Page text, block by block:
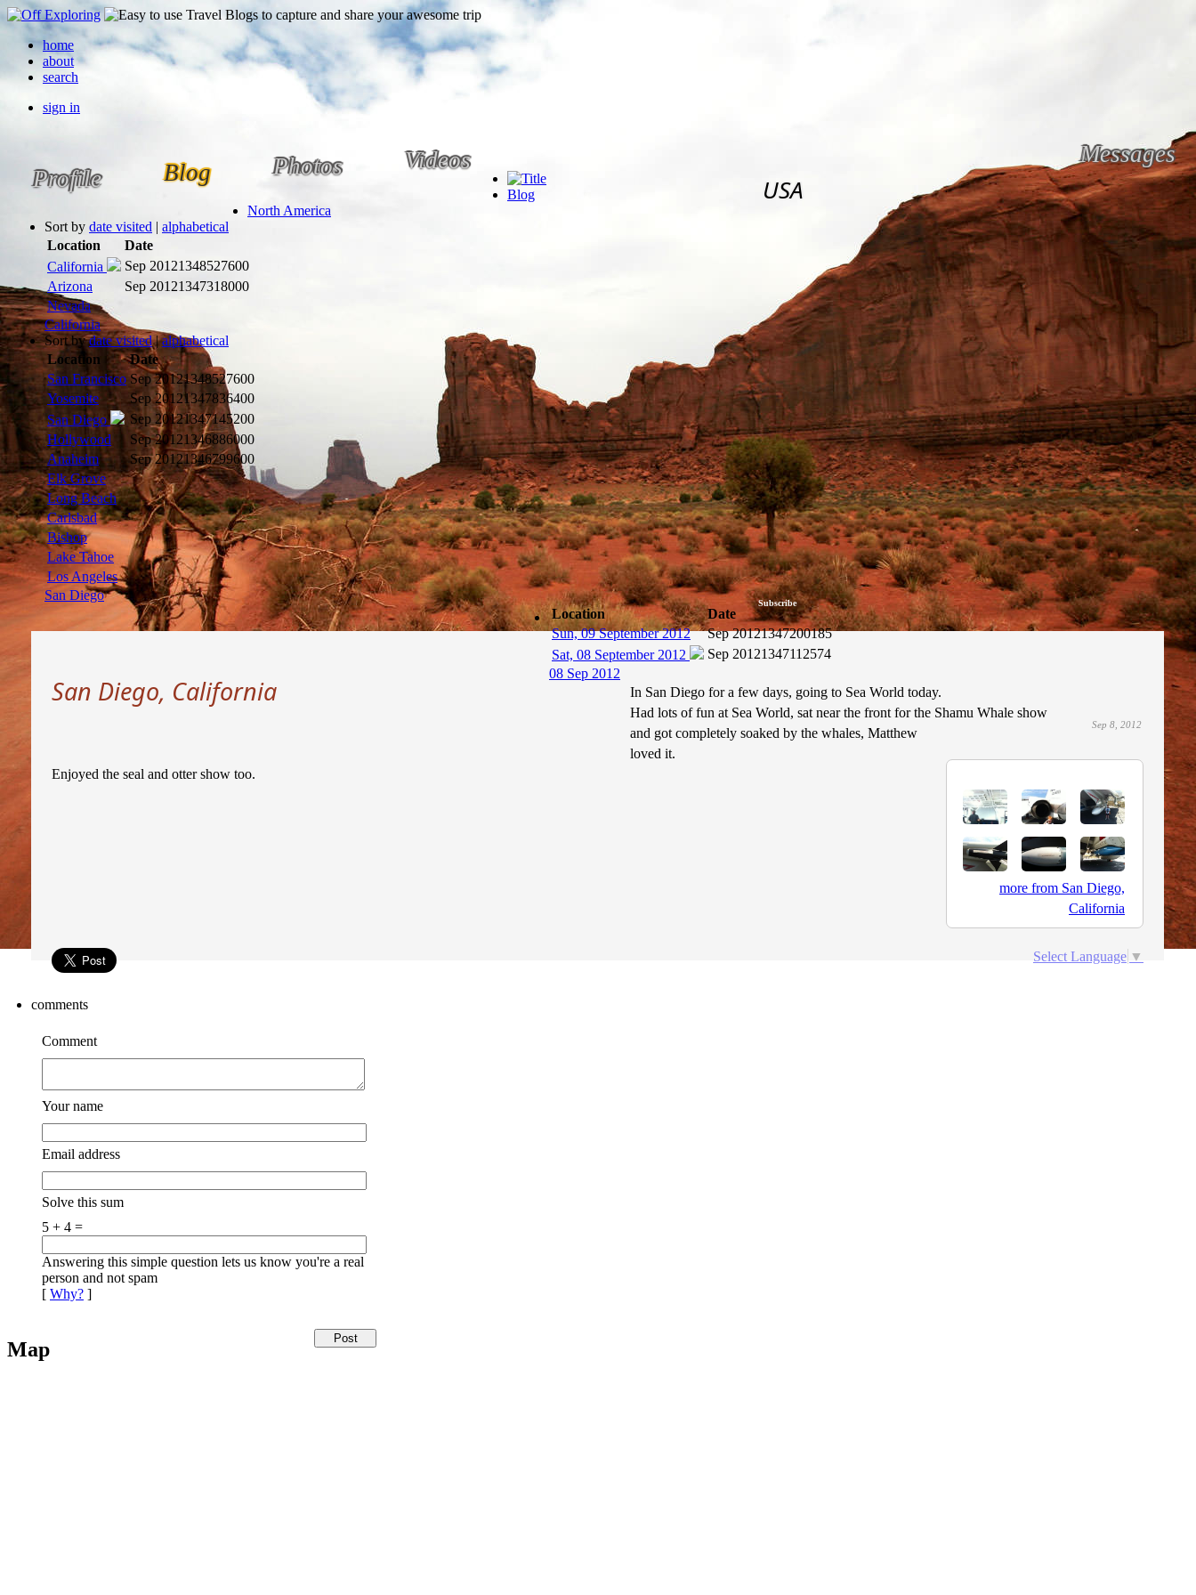
home
about
search
sign in
Profile Blog Photos Videos Messages
Subscribe
USA
Blog
North America
Sort by date visited | alphabetical
Location
Date
California
Sep 20121348527600
Arizona
Sep 20121347318000
Nevada
California
Sort bydate visited | alphabetical
Location
Date
San Francisco Sep 20121348527600
Yosemite
Sep 20121347836400
San Diego
Sep 20121347145200
Hollywood
Sep 20121346886000
Anaheim
Sep 20121346799600
Elk Grove
Long Beach
Carlsbad
Bishop
Lake Tahoe
Los Angeles
San Diego
Location
Date
Sun, 09 September 2012
Sep 20121347200185
Sat, 08 September 2012
Sep 20121347112574
08 Sep 2012
San Diego, California
Sep 8, 2012
more from San Diego,
California
In San Diego for a few days, going to Sea World today.
Had lots of fun at Sea World, sat near the front for the Shamu Whale show
and got completely soaked by the whales, Matthew
loved it.
Enjoyed the seal and otter show too.
Select Language ▼
comments
Comment
Your name
Email address
Solve this sum
5 + 4 =
Answering this simple question lets us know you're a real
person and not spam
[ Why? ]
Map